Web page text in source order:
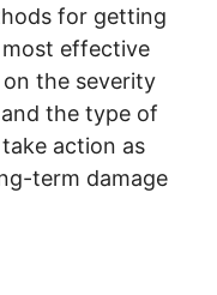
for getting
effective
the severity
the type of
action as
term damage